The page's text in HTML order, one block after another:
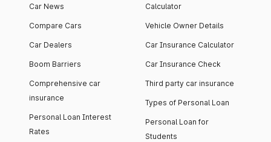
Car News
Compare Cars
Car Dealers
Boom Barriers
Comprehensive car
insurance
Personal Loan Interest
Rates
Calculator
Vehicle Owner Details
Car Insurance Calculator
Car Insurance Check
Third party car insurance
Types of Personal Loan
Personal Loan for
Students